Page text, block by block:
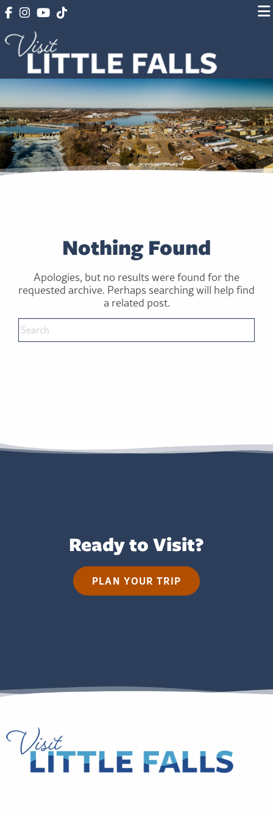
Nothing Found
Apologies, but no results were found for the
requested archive. Perhaps searching will help find
a related post.
Ready to Visit?
PLAN YOUR TRIP